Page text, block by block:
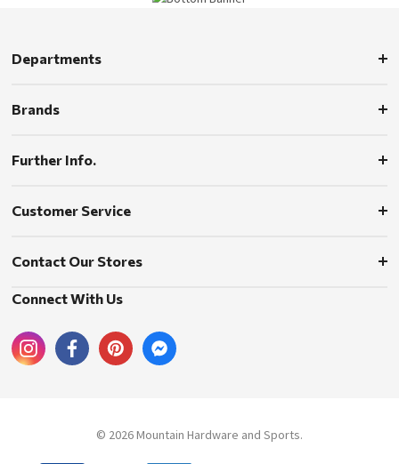
Departments
Brands
Further Info.
Customer Service
Contact Our Stores
Connect With Us
© 2026 Mountain Hardware and Sports.